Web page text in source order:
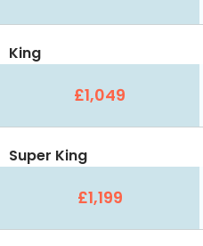
King
£1,049
Super King
£1,199